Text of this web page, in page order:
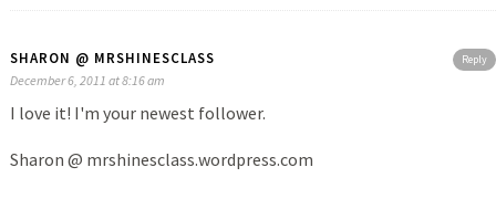
Reply
SHARON @ MRSHINESCLASS
December 6, 2011 at 8:16 am
I love it! I'm your newest follower.
Sharon @ mrshinesclass.wordpress.com